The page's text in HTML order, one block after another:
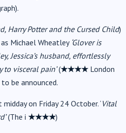
Harry Potter and the Cursed Child)
Michael Wheatley ‘Glover is
Jessica’s husband, effortlessly
visceral pain’(★★★★London
be announced.
midday on Friday 24 October. ‘Vital
(The i ★★★★)